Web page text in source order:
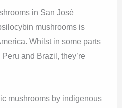
in San José
mushrooms is
Whilst in some parts
and Brazil, they’re
mushrooms by indigenous